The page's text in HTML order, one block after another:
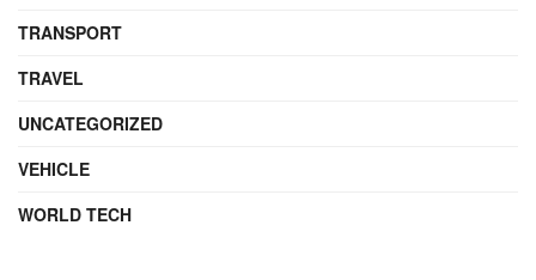
TRANSPORT
TRAVEL
UNCATEGORIZED
VEHICLE
WORLD TECH